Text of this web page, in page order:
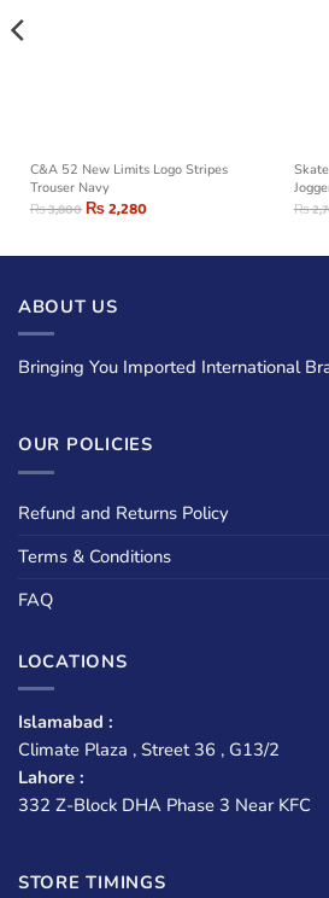
C&A 52 New Limits Logo Stripes
Trouser Navy
₨3,800₨2,280 ₨
ABOUT US
Bringing You Imported International
OUR POLICIES
Refund and Returns Policy
Terms & Conditions
FAQ
LOCATIONS
Islamabad :
Climate Plaza , Street 36 , G13/2
Lahore :
332 Z-Block DHA Phase 3 Near KFC
STORE TIMINGS